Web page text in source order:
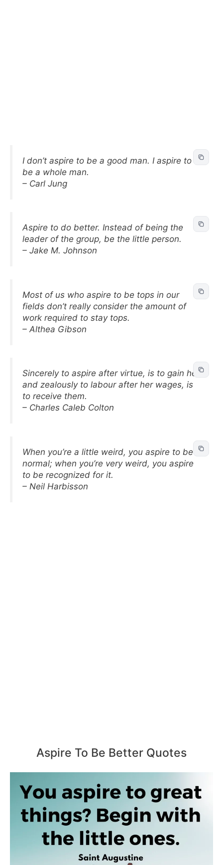
I don’t aspire to be a good man. I aspire to
be a whole man.
– Carl Jung
Aspire to do better. Instead of being the
leader of the group, be the little person.
– Jake M. Johnson
Most of us who aspire to be tops in our
fields don’t really consider the amount of
work required to stay tops.
– Althea Gibson
Sincerely to aspire after virtue, is to gain her;
and zealously to labour after her wages, is
to receive them.
– Charles Caleb Colton
When you’re a little weird, you aspire to be
normal; when you’re very weird, you aspire
to be recognized for it.
– Neil Harbisson
Aspire To Be Better Quotes